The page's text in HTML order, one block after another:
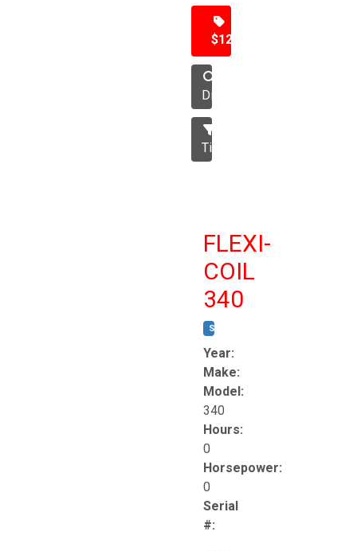
$12,500
Disc
Tillage
FLEXI-
COIL
340
STOCK #:
Year:
Make:
Model:
340
Hours:
0
Horsepower:
0
Serial
#: